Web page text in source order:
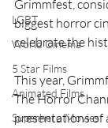
LGBT
World Cinema
5 Star Films
Animated Films
Superhero Movies
Grimmfest,
biggest horror
celebrate the
This year,
The Horror
presentations of